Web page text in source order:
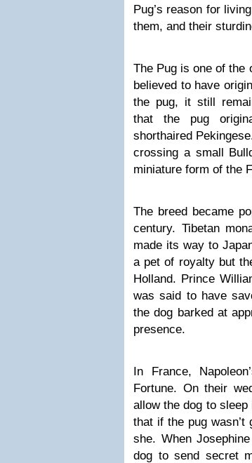
Pug’s reason for
them, and their
The Pug is one of the
believed to have
the pug, it still
that the pug
shorthaired
crossing a small
miniature form of the
The breed became
century. Tibetan
made its way to
a pet of royalty but
Holland. Prince
was said to have
the dog barked at
presence.
In France,
Fortune. On their
allow the dog to
that if the pug wasn’t
she. When
dog to send secret